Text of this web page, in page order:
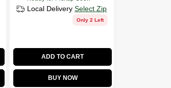
Local Delivery Select Zip
Only 2 Left
ADD TO CART
BUY NOW